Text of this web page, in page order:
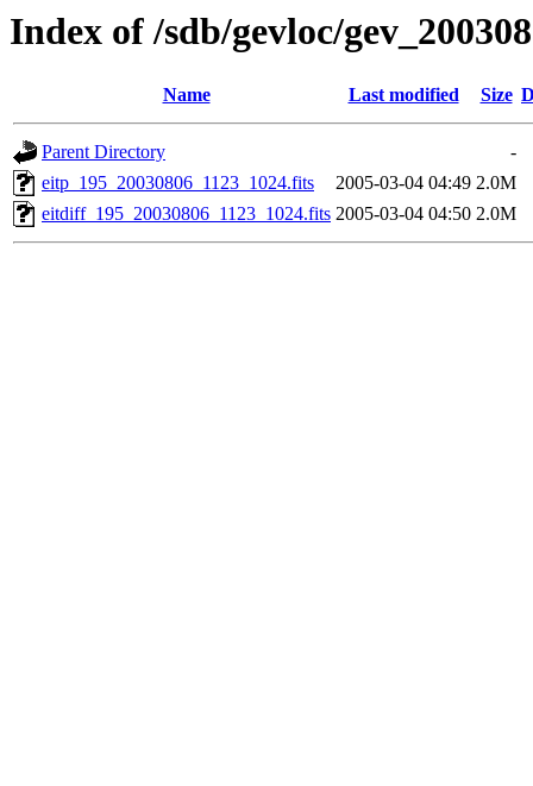
Index of /sdb/gevloc/
Name Last modified Size
Parent Directory
-
eitp_195_20030806_1123_1024.fits
2005-03-04 04:49 2.0M
eitdiff_195_20030806_1123_1024.fits 2005-03-04 04:50 2.0M